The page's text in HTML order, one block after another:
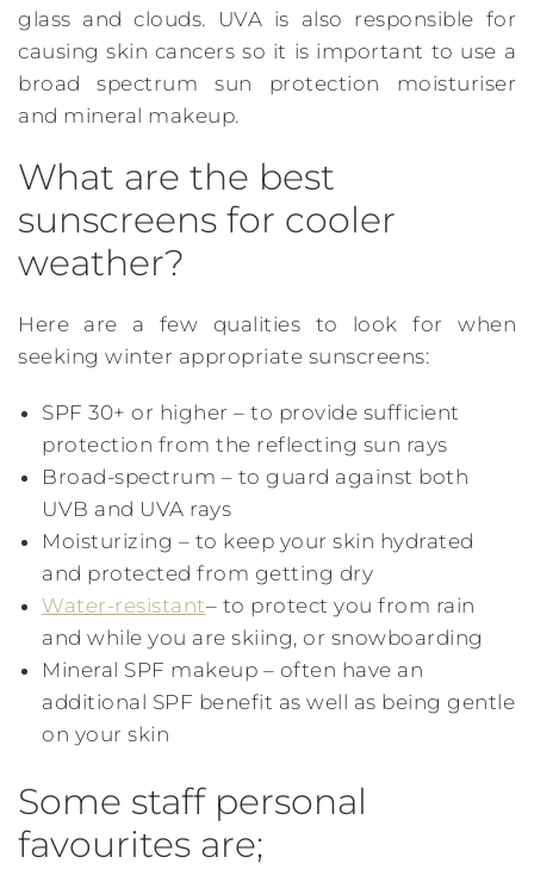
glass and clouds. UVA is also responsible for
causing skin cancers so it is important to use a
broad spectrum sun protection moisturiser
and mineral makeup.
What are the best
sunscreens for cooler
weather?
Here are a few qualities to look for when
seeking winter appropriate sunscreens:
SPF 30+ or higher – to provide sufficient
protection from the reflecting sun rays
Broad-spectrum – to guard against both
UVB and UVA rays
Moisturizing – to keep your skin hydrated
and protected from getting dry
Water-resistant– to protect you from rain
and while you are skiing, or snowboarding
Mineral SPF makeup – often have an
additional SPF benefit as well as being gentle
on your skin
Some staff personal
favourites are;